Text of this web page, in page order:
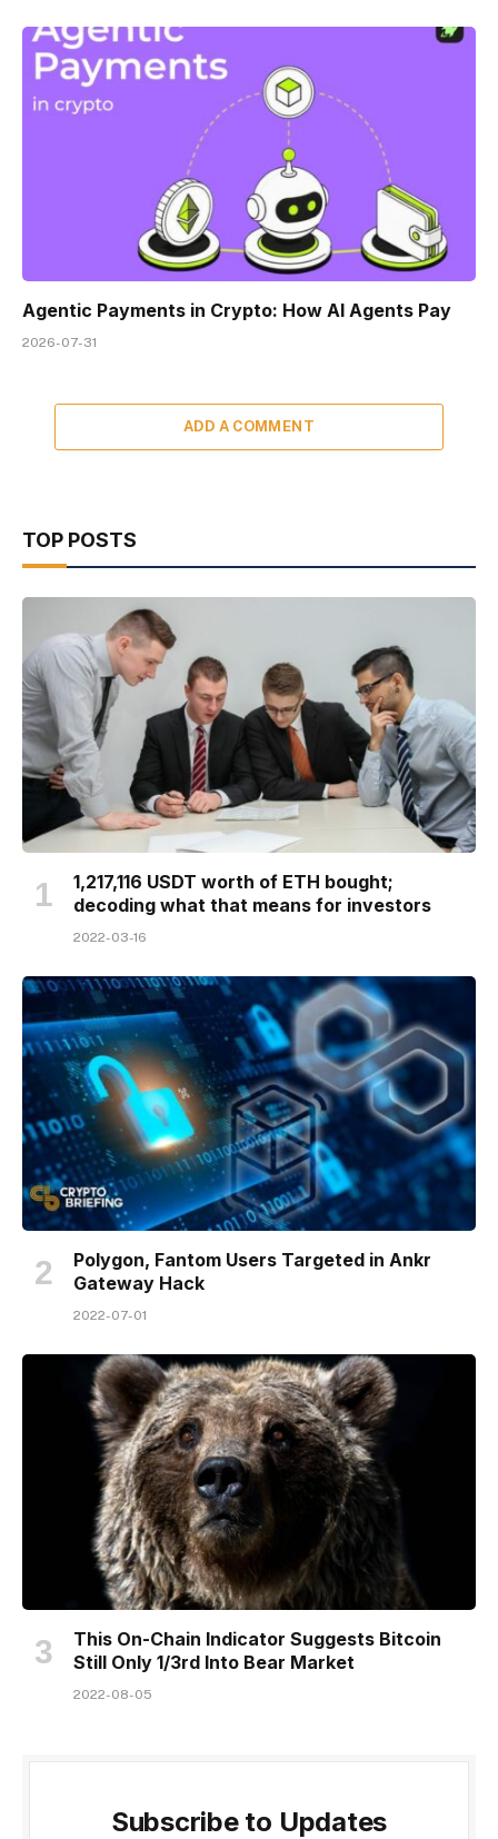
Agentic Payments in Crypto: How AI Agents Pay
2026-07-31
ADD A COMMENT
TOP POSTS
1,217,116 USDT worth of ETH bought;
decoding what that means for investors
2022-03-16
Polygon, Fantom Users Targeted in Ankr
Gateway Hack
2022-07-01
This On-Chain Indicator Suggests Bitcoin
Still Only 1/3rd Into Bear Market
2022-08-05
Subscribe to Updates